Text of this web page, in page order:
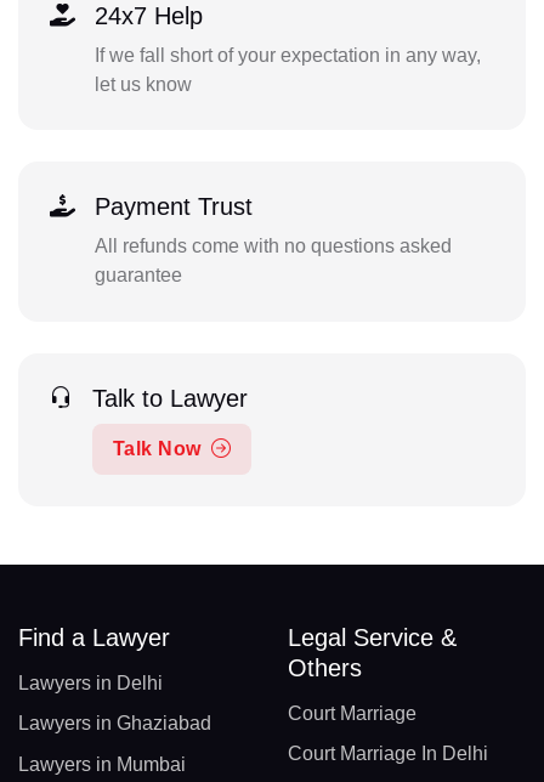
24x7 Help
If we fall short of your expectation in any way,
let us know
Payment Trust
All refunds come with no questions asked
guarantee
Talk to Lawyer
Talk Now
Find a Lawyer
Lawyers in Delhi
Lawyers in Ghaziabad
Lawyers in Mumbai
Legal Service &
Others
Court Marriage
Court Marriage In Delhi